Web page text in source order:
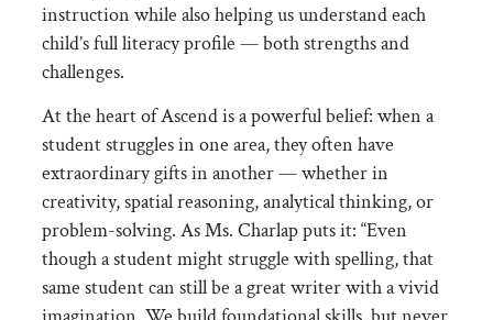
instruction while also helping us understand each
child’s full literacy profile — both strengths and
challenges.
At the heart of Ascend is a powerful belief: when a
student struggles in one area, they often have
extraordinary gifts in another — whether in
creativity, spatial reasoning, analytical thinking, or
problem-solving. As Ms. Charlap puts it: “Even
though a student might struggle with spelling, that
same student can still be a great writer with a vivid